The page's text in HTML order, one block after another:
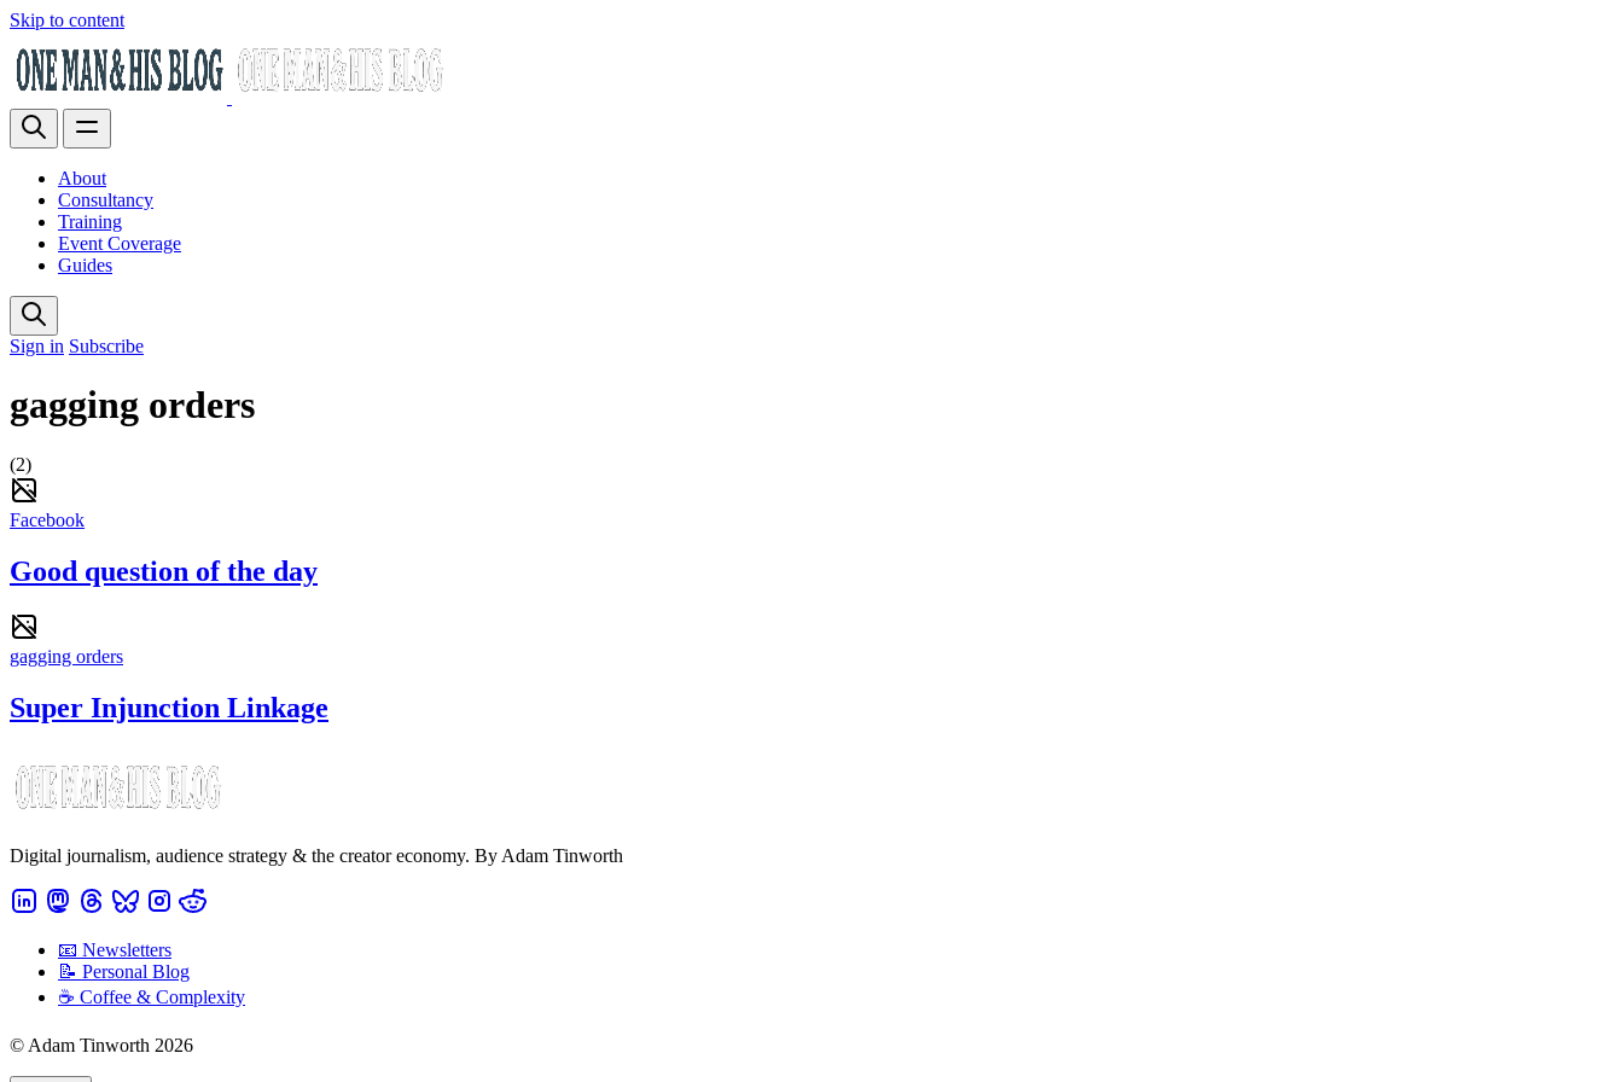
Skip to content
About
Consultancy
Training
Event Coverage
Guides
Sign in Subscribe
gagging orders
(2)
Facebook
Good question of the day
gagging orders
Super Injunction Linkage
Digital journalism, audience strategy & the creator economy. By Adam Tinworth
📧 Newsletters
📝 Personal Blog
☕️ Coffee & Complexity
© Adam Tinworth 2026